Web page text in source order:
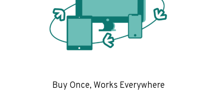
Buy Once, Works Everywhere